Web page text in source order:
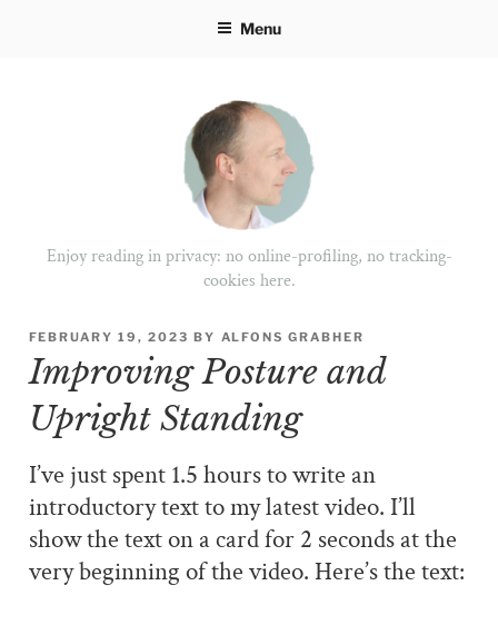
Menu
Enjoy reading in privacy: no online-profiling, no tracking-
cookies here.
POSTED
ON
FEBRUARY 19, 2023 BY ALFONS GRABHER
Improving Posture and
Upright Standing
I’ve just spent 1.5 hours to write an
introductory text to my latest video. I’ll
show the text on a card for 2 seconds at the
very beginning of the video. Here’s the text: